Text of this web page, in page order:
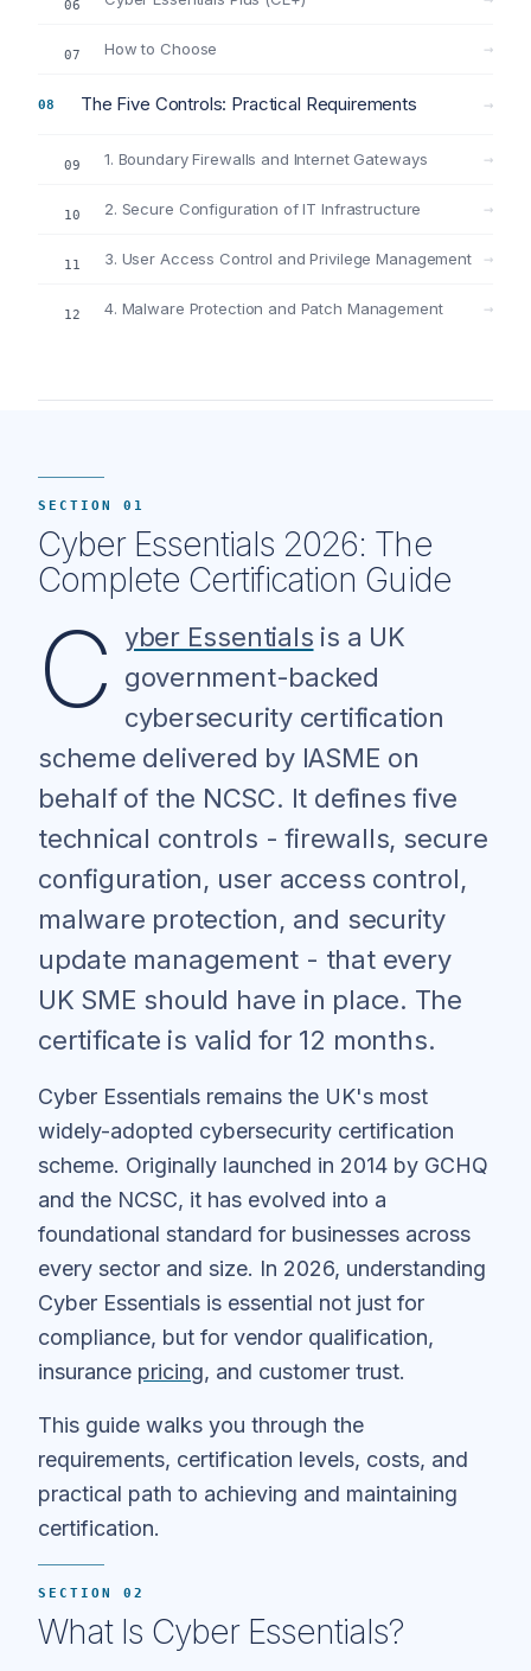
How to Choose →
The Five Controls: Practical Requirements →
1. Boundary Firewalls and Internet Gateways →
2. Secure Configuration of IT Infrastructure →
3. User Access Control and Privilege Management →
4. Malware Protection and Patch Management →
SECTION 01
Cyber Essentials 2026: The
Complete Certification Guide
C yber Essentials is a UK
government-backed
cybersecurity certification
scheme delivered by IASME on
behalf of the NCSC. It defines five
technical controls - firewalls, secure
configuration, user access control,
malware protection, and security
update management - that every
UK SME should have in place. The
certificate is valid for 12 months.
Cyber Essentials remains the UK's most
widely-adopted cybersecurity certification
scheme. Originally launched in 2014 by GCHQ
and the NCSC, it has evolved into a
foundational standard for businesses across
every sector and size. In 2026, understanding
Cyber Essentials is essential not just for
compliance, but for vendor qualification,
insurance pricing, and customer trust.
This guide walks you through the
requirements, certification levels, costs, and
practical path to achieving and maintaining
certification.
SECTION 02
What Is Cyber Essentials?